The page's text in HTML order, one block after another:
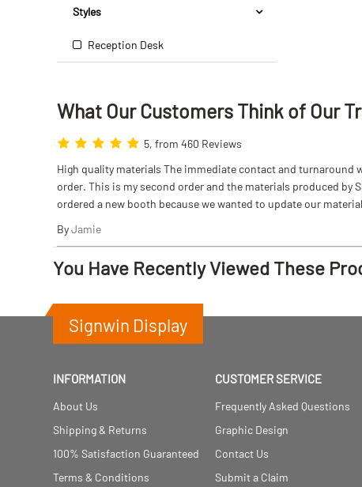
Styles
Reception Desk
What Our Customers Think of Our
5, from 460 Reviews
High quality materials The immediate contact and turnaround
order. This is my second order and the materials produced by
ordered a new booth because we wanted to update our
ByJamie
You Have Recently Viewed These
Signwin Display
INFORMATION
About Us
Shipping & Returns
100% Satisfaction Guaranteed
Terms & Conditions
CUSTOMER SERVICE
Frequently Asked Questions
Graphic Design
Contact Us
Submit a Claim